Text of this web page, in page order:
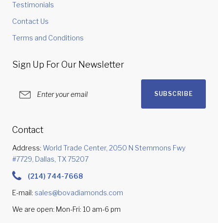
Testimonials
Contact Us
Terms and Conditions
Sign Up For Our Newsletter
SUBSCRIBE
Contact
Address: World Trade Center, 2050 N Stemmons Fwy
#7729, Dallas, TX 75207
(214) 744-7668
E-mail: sales@bovadiamonds.com
We are open: Mon-Fri: 10 am-6 pm